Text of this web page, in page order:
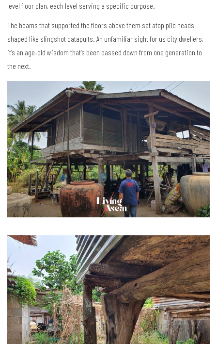
level floor plan, each level serving a specific purpose.
The beams that supported the floors above them sat atop pile heads
shaped like slingshot catapults. An unfamiliar sight for us city dwellers,
it’s an age-old wisdom that’s been passed down from one generation to
the next.